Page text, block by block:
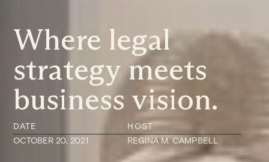
Where legal
strategy meets
business vision.
DATE
OCTOBER 20, 2021
HOST
REGINA M. CAMPBELL